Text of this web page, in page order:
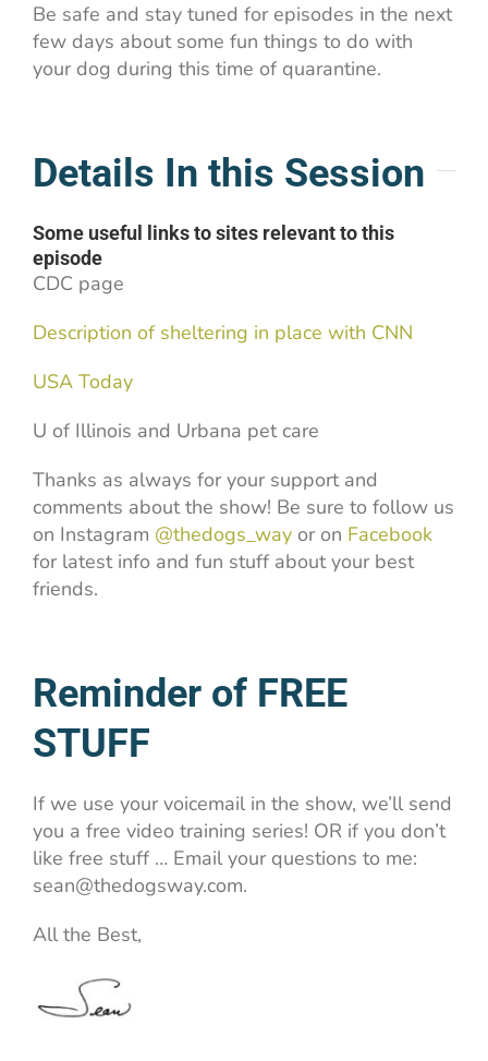
Be safe and stay tuned for episodes in the next
few days about some fun things to do with
your dog during this time of quarantine.
Details In this Session
Some useful links to sites relevant to this
episode
CDC page
Description of sheltering in place with CNN
USA Today
U of Illinois and Urbana pet care
Thanks as always for your support and
comments about the show! Be sure to follow us
on Instagram @thedogs_wayor on Facebook
for latest info and fun stuff about your best
friends.
Reminder of FREE
STUFF
If we use your voicemail in the show, we’ll send
you a free video training series! OR if you don’t
like free stuff … Email your questions to me:
sean@thedogsway.com.
All the Best,